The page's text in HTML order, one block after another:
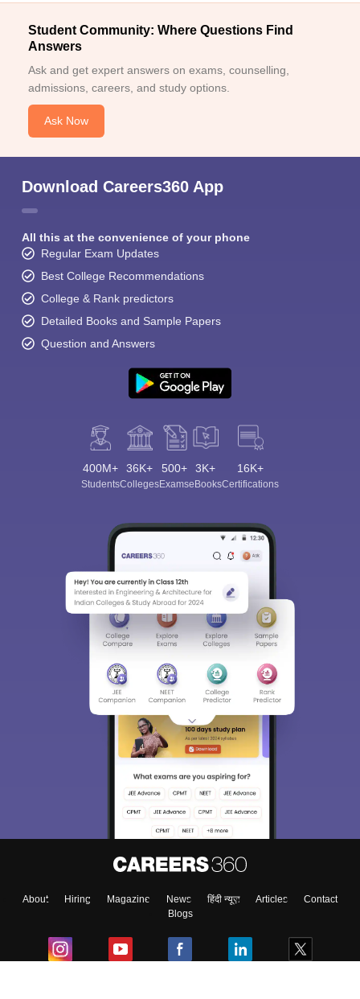
Student Community: Where Questions Find
Answers
Ask and get expert answers on exams, counselling,
admissions, careers, and study options.
Ask Now
Download Careers360 App
All this at the convenience of your phone
Regular Exam Updates
Best College Recommendations
College & Rank predictors
Detailed Books and Sample Papers
Question and Answers
400M+
Students
36K+
Colleges
500+
Exams
3K+
eBooks
16K+
Certifications
About Hiring Magazine News हिंदी न्यूज़ Articles
Contact
Blogs